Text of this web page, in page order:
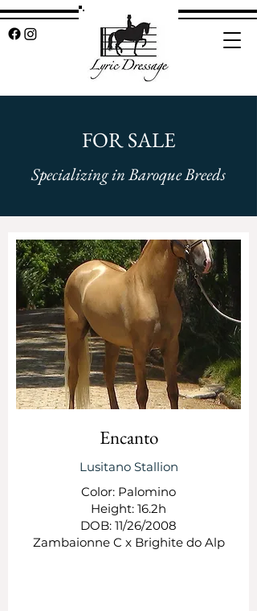
FOR SALE
Specializing in Baroque Breeds
Encanto
Lusitano Stallion
Color: Palomino
Height: 16.2h
DOB: 11/26/2008
Zambaionne C x Brighite do Alp